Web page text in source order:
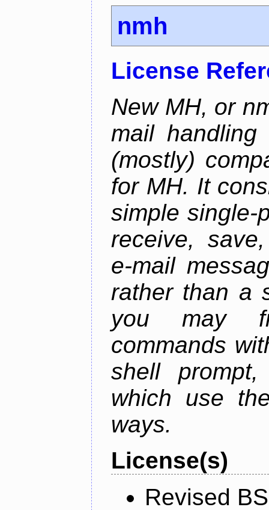
nmh
License
New MH, or
mail
(mostly)
for MH. It
simple single-
receive,
e-mail
rather than a
you may
commands
shell
which use
ways.
License(s)
Revised